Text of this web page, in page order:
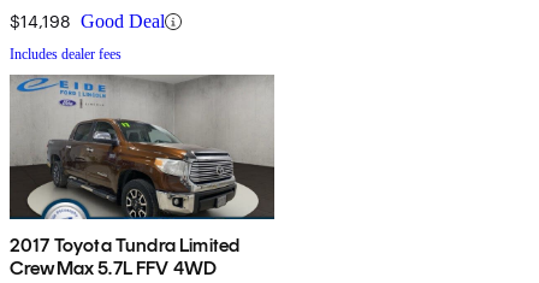
$14,198 Good Deal
Includes dealer fees
2017 Toyota Tundra Limited
CrewMax 5.7L FFV 4WD